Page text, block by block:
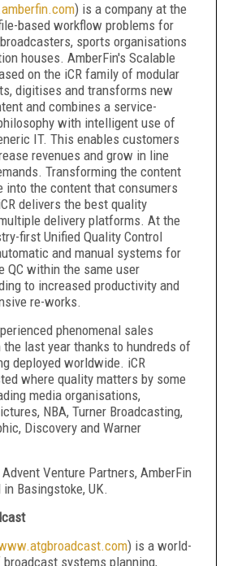
) is a company at the
based workflow problems for
sports organisations
houses. AmberFin's Scalable
on the iCR family of modular
digitises and transforms new
and combines a service-
with intelligent use of
IT. This enables customers
revenues and grow in line
Transforming the content
into the content that consumers
delivers the best quality
delivery platforms. At the
first Unified Quality Control
and manual systems for
QC within the same user
to increased productivity and
re-works.
phenomenal sales
last year thanks to hundreds of
deployed worldwide. iCR
where quality matters by some
media organisations,
NBA, Turner Broadcasting,
Discovery and Warner
Venture Partners, AmberFin
Basingstoke, UK.
) is a world-
systems planning,